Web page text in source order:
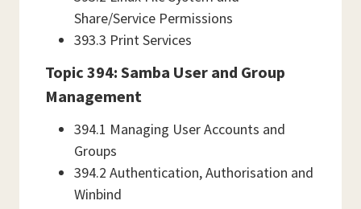
Share/Service Permissions
393.3 Print Services
Topic 394: Samba User and Group
Management
394.1 Managing User Accounts and
Groups
394.2 Authentication, Authorisation and
Winbind